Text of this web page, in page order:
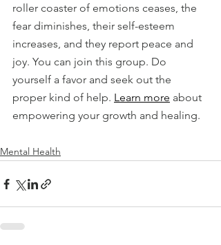
roller coaster of emotions ceases, the
fear diminishes, their self-esteem
increases, and they report peace and
joy. You can join this group. Do
yourself a favor and seek out the
proper kind of help. Learn more about
empowering your growth and healing.
Mental Health